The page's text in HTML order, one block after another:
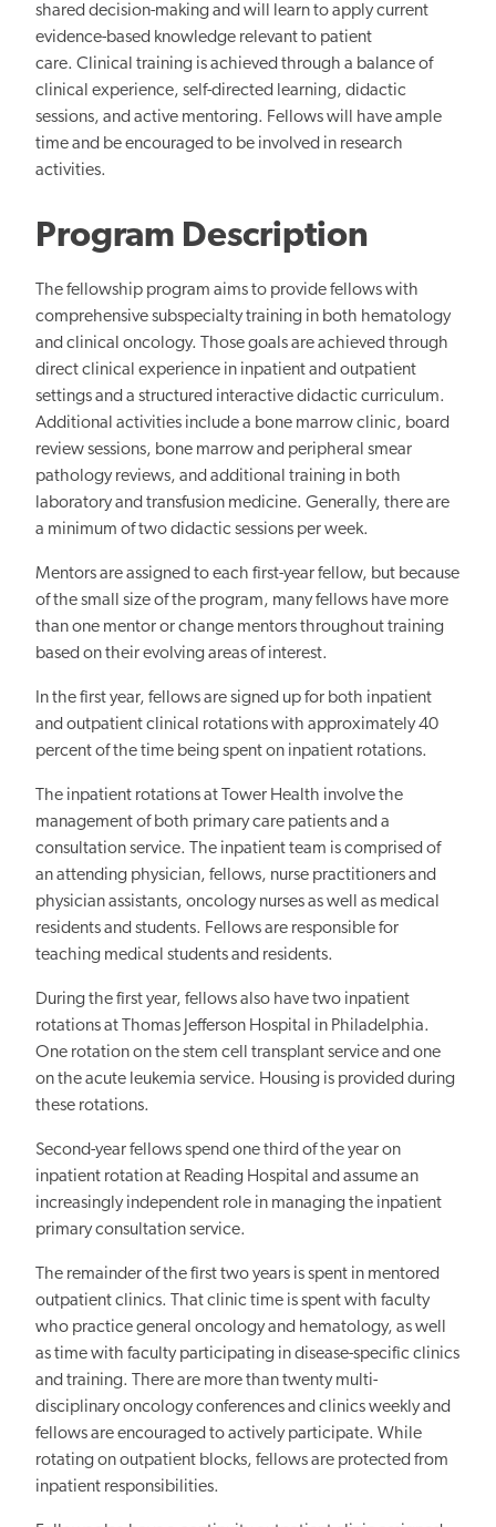
shared decision-making and will learn to apply current
evidence-based knowledge relevant to patient
care. Clinical training is achieved through a balance of
clinical experience, self-directed learning, didactic
sessions, and active mentoring. Fellows will have ample
time and be encouraged to be involved in research
activities.
Program Description
The fellowship program aims to provide fellows with
comprehensive subspecialty training in both hematology
and clinical oncology. Those goals are achieved through
direct clinical experience in inpatient and outpatient
settings and a structured interactive didactic curriculum.
Additional activities include a bone marrow clinic, board
review sessions, bone marrow and peripheral smear
pathologyreviews, and additional training in both
laboratory and transfusion medicine. Generally, thereare
a minimum of twodidactic sessions per week.
Mentors are assigned to each first-year fellow, but because
of the small size of the program, many fellows have more
than one mentor or change mentors throughout training
based on their evolving areas of interest.
In the first year, fellows are signed up for both inpatient
and outpatient clinical rotations with approximately 40
percent of the time being spent on inpatient rotations.
The inpatient rotations at Tower Health involve the
management of both primary care patients and a
consultation service. The inpatient team is comprised of
an attending physician, fellows, nurse practitioners and
physician assistants, oncology nurses as well as medical
residents and students. Fellows are responsible for
teaching medical students and residents.
During the first year, fellows also have two inpatient
rotations at Thomas Jefferson Hospital in Philadelphia.
One rotation on the stem cell transplant service and one
on the acute leukemia service. Housing is provided during
these rotations.
Second-year fellows spend one third of the year on
inpatient rotation at Reading Hospital and assume an
increasingly independent role in managing the inpatient
primary consultation service.
The remainder of the first two years is spent in mentored
outpatient clinics. That clinic time is spent with faculty
who practice general oncology and hematology, as well
as time with faculty participating in disease-specific clinics
and training. There are more than twenty multi-
disciplinary oncology conferences and clinics weekly and
fellows are encouraged to actively participate. While
rotating on outpatient blocks, fellows are protected from
inpatient responsibilities.